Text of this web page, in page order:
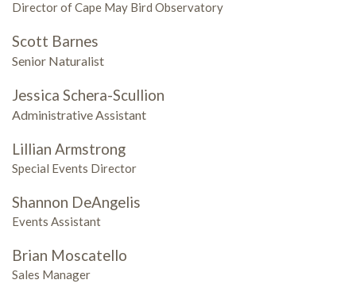
Director of Cape May Bird Observatory
Scott Barnes
Senior Naturalist
Jessica Schera-Scullion
Administrative Assistant
Lillian Armstrong
Special Events Director
Shannon DeAngelis
Events Assistant
Brian Moscatello
Sales Manager